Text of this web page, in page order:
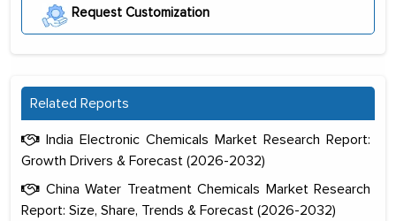
Request Customization
Related Reports
India Electronic Chemicals Market Research Report:
Growth Drivers & Forecast (2026-2032)
China Water Treatment Chemicals Market Research
Report: Size, Share, Trends & Forecast (2026-2032)